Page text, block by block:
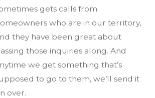
gets calls from
who are in our territory,
they have been great about
those inquiries along. And
we get something that’s
to go to them, we’ll send it
over.